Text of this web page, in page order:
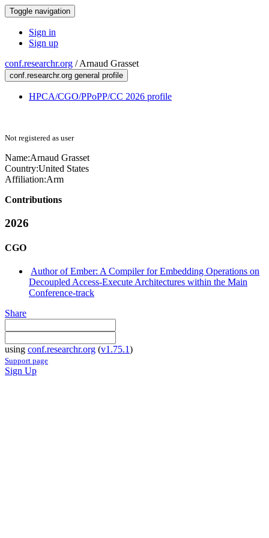
Toggle navigation
Sign in
Sign up
conf.researchr.org /Arnaud Grasset
conf.researchr.org general profile
HPCA/CGO/PPoPP/CC 2026 profile
Not registered as user
Name:Arnaud Grasset
Country:United States
Affiliation:Arm
Contributions
2026
CGO
Author of Ember: A Compiler for Embedding Operations on
Decoupled Access-Execute Architectures within the Main
Conference-track
Share
using conf.researchr.org (v1.75.1)
Support page
Sign Up